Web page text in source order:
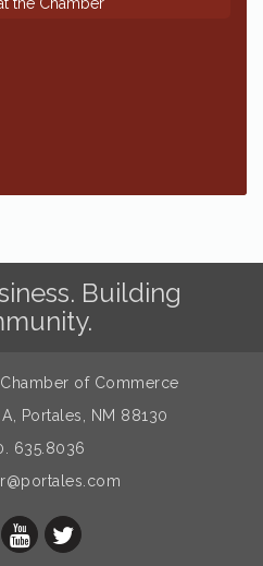
Building
of Commerce
Portales, NM 88130
635.8036